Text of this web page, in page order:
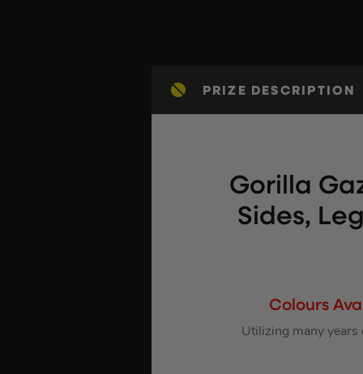
PRIZE DESCRIPTION
Gorilla
Sides,
Colours
Utilizing many years